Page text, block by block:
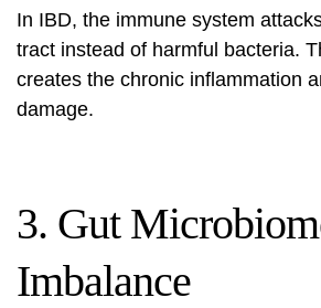
In IBD, the immune system
tract instead of harmful bacteria.
creates the chronic inflammation
damage.
3. Gut
Imbalance